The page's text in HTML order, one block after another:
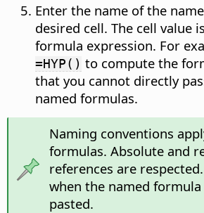
Enter the name of the
desired cell. The cell value
formula expression. For
=HYP() to compute the
that you cannot directly
named formulas.
Naming conventions
formulas. Absolute and
references are
when the named
pasted.